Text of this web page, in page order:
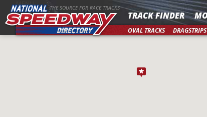
MENU THE SOURCE FOR RACE TRACKS
TRACK FINDER
OVAL TRACKS DRAGSTRIPS